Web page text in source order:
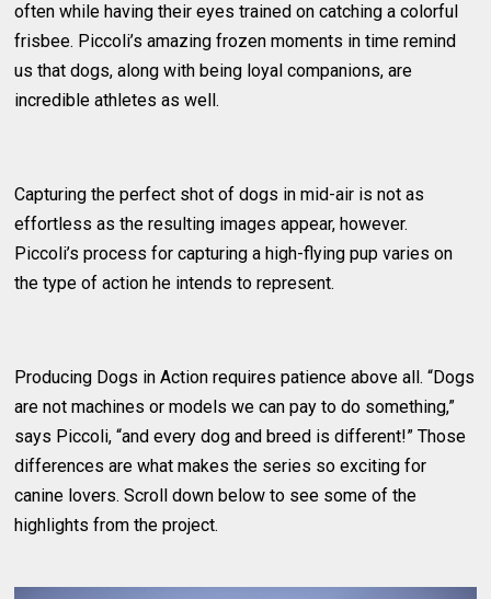
often while having their eyes trained on catching a colorful
frisbee. Piccoli’s amazing frozen moments in time remind
us that dogs, along with being loyal companions, are
incredible athletes as well.
Capturing the perfect shot of dogs in mid-air is not as
effortless as the resulting images appear, however.
Piccoli’s process for capturing a high-flying pup varies on
the type of action he intends to represent.
Producing Dogs in Action requires patience above all. “Dogs
are not machines or models we can pay to do something,”
says Piccoli, “and every dog and breed is different!” Those
differences are what makes the series so exciting for
canine lovers. Scroll down below to see some of the
highlights from the project.